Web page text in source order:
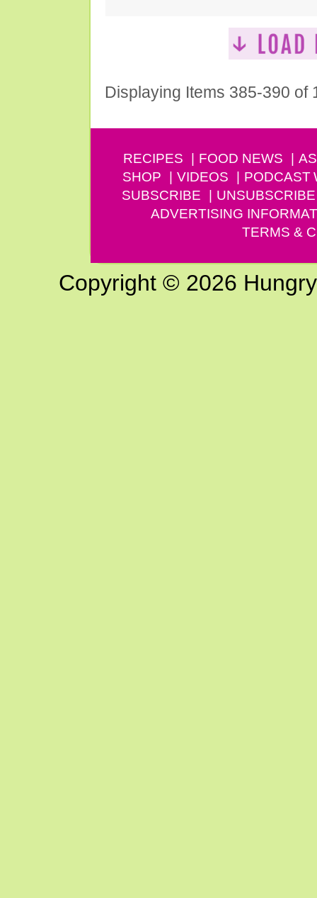
Displaying Items 385-390 of
RECIPES FOOD NEWS
SHOP
VIDEOS PODCAST
SUBSCRIBE
UNSUBSCRIBE
ADVERTISING
TERMS &
Copyright © 2026